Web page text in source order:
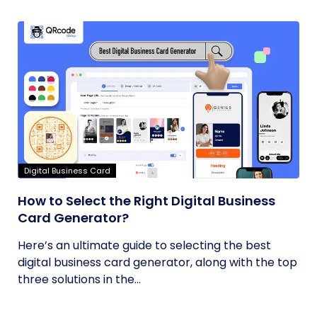
Digital Business Card
How to Select the Right Digital Business
Card Generator?
Here’s an ultimate guide to selecting the best
digital business card generator, along with the top
three solutions in the...